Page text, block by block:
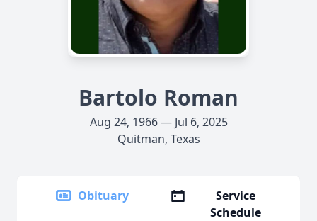
Bartolo Roman
Aug 24, 1966 — Jul 6, 2025
Quitman, Texas
Obituary
Service
Schedule